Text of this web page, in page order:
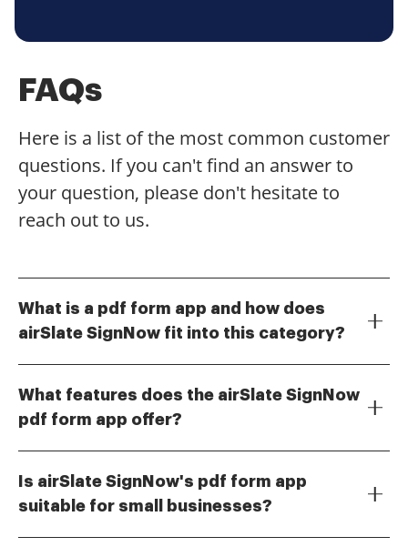
FAQs
Here is a list of the most common customer
questions. If you can't find an answer to
your question, please don't hesitate to
reach out to us.
What is a pdf form app and how does
airSlate SignNow fit into this category?
powerful pdf form app that enables businesses to
send, sign, and store documents securely,
What features does the airSlate SignNow
pdf form app offer?
document sharing, and real-time collaboration. These
tools help users manage their documents more
Is airSlate SignNow's pdf form app
suitable for small businesses?